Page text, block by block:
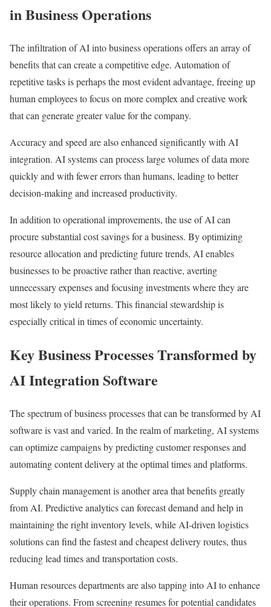
in Business Operations
The infiltration of AI into business operations offers an array of
benefits that can create a competitive edge. Automation of
repetitive tasks is perhaps the most evident advantage, freeing up
human employees to focus on more complex and creative work
that can generate greater value for the company.
Accuracy and speed are also enhanced significantly with AI
integration. AI systems can process large volumes of data more
quickly and with fewer errors than humans, leading to better
decision-making and increased productivity.
In addition to operational improvements, the use of AI can
procure substantial cost savings for a business. By optimizing
resource allocation and predicting future trends, AI enables
businesses to be proactive rather than reactive, averting
unnecessary expenses and focusing investments where they are
most likely to yield returns. This financial stewardship is
especially critical in times of economic uncertainty.
Key Business Processes Transformed by
AI Integration Software
The spectrum of business processes that can be transformed by AI
software is vast and varied. In the realm of marketing, AI systems
can optimize campaigns by predicting customer responses and
automating content delivery at the optimal times and platforms.
Supply chain management is another area that benefits greatly
from AI. Predictive analytics can forecast demand and help in
maintaining the right inventory levels, while AI-driven logistics
solutions can find the fastest and cheapest delivery routes, thus
reducing lead times and transportation costs.
Human resources departments are also tapping into AI to enhance
their operations. From screening resumes for potential candidates